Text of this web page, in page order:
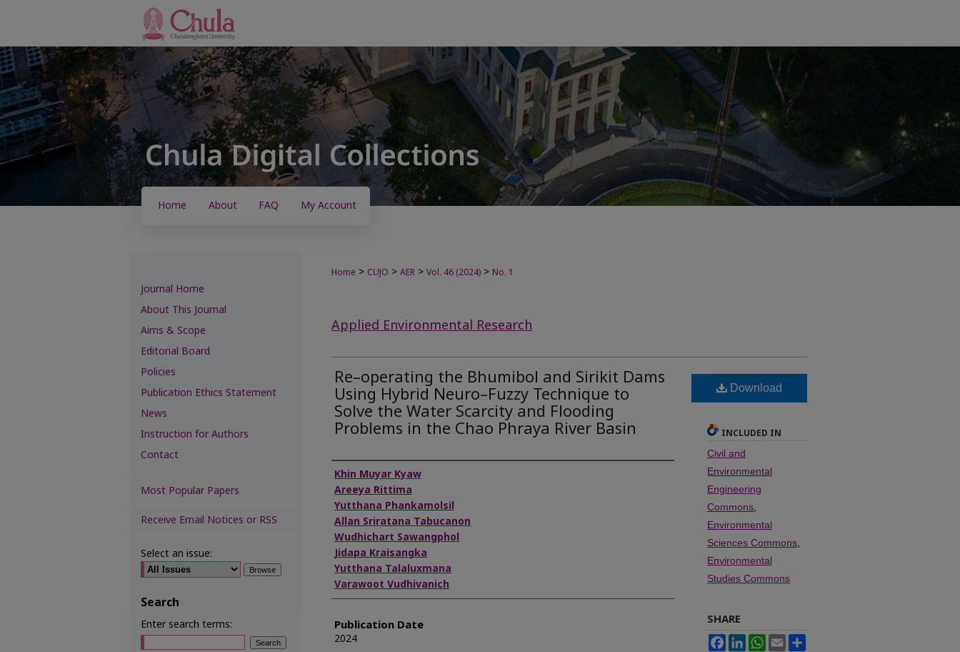
Home About FAQ My Account
Home > CUJO > AER > Vol. 46 (2024) > No. 1
Applied Environmental Research
Re–operating the Bhumibol and Sirikit Dams
Using Hybrid Neuro–Fuzzy Technique to
Solve the Water Scarcity and Flooding
Problems in the Chao Phraya River Basin
Authors
Khin Muyar Kyaw
Areeya Rittima
Yutthana Phankamolsil
Allan Sriratana Tabucanon
Wudhichart Sawangphol
Jidapa Kraisangka
Yutthana Talaluxmana
Varawoot Vudhivanich
Publication Date
2024
Download
INCLUDED IN
Civil and
Environmental
Engineering
Commons,
Environmental
Sciences Commons,
Environmental
Studies Commons
SHARE
FacebookLinkedInWhatsApp
Email
Journal Home
About This Journal
Aims & Scope
Editorial Board
Policies
Publication Ethics Statement
News
Instruction for Authors
Contact
Most Popular Papers
Receive Email Notices or RSS
Select an issue:
Search
Enter search terms: